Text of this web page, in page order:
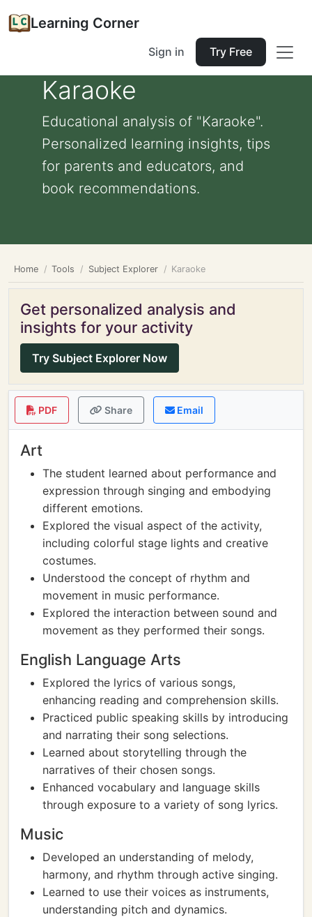
Learning Corner
Sign in Try Free
Karaoke
Educational analysis of "Karaoke".
Personalized learning insights, tips
for parents and educators, and
book recommendations.
Home Tools Subject Explorer Karaoke
Get personalized analysis and
insights for your activity
Try Subject Explorer Now
PDF Share Email
Art
The student learned about performance and
expression through singing and embodying
different emotions.
Explored the visual aspect of the activity,
including colorful stage lights and creative
costumes.
Understood the concept of rhythm and
movement in music performance.
Explored the interaction between sound and
movement as they performed their songs.
English Language Arts
Explored the lyrics of various songs,
enhancing reading and comprehension skills.
Practiced public speaking skills by introducing
and narrating their song selections.
Learned about storytelling through the
narratives of their chosen songs.
Enhanced vocabulary and language skills
through exposure to a variety of song lyrics.
Music
Developed an understanding of melody,
harmony, and rhythm through active singing.
Learned to use their voices as instruments,
understanding pitch and dynamics.